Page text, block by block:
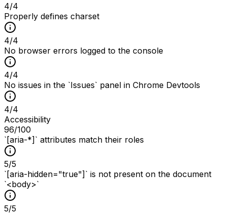
4/4
Properly defines charset
4/4
No browser errors logged to the console
4/4
No issues in the `Issues` panel in Chrome Devtools
4/4
Accessibility
96/100
`[aria-*]` attributes match their roles
5/5
`[aria-hidden="true"]` is not present on the document
`<body>`
5/5